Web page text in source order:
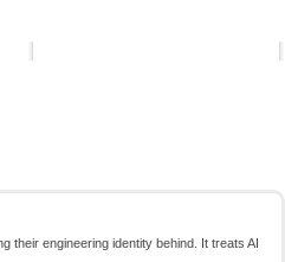
their engineering identity behind. It treats AI